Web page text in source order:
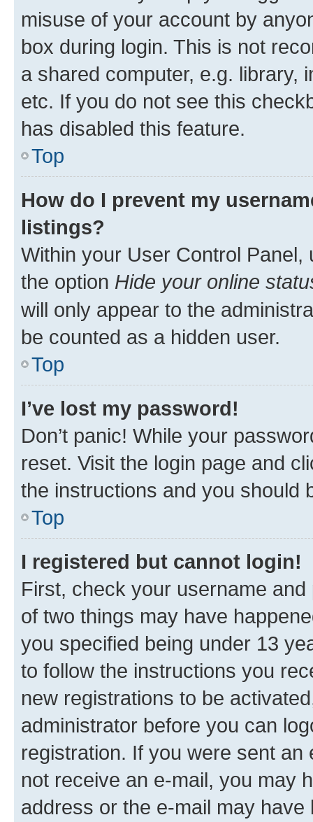
misuse of your account by
box during login. This is not
a shared computer, e.g. library,
etc. If you do not see this
has disabled this feature.
Top
How do I prevent my
listings?
Within your User Control Panel,
the option Hide your online
will only appear to the
be counted as a hidden user.
Top
I’ve lost my password!
Don’t panic! While your
reset. Visit the login page and
the instructions and you should
Top
I registered but cannot login!
First, check your username
of two things may have
you specified being under 13
to follow the instructions you
new registrations to be
administrator before you can
registration. If you were sent
not receive an e-mail, you may
address or the e-mail may